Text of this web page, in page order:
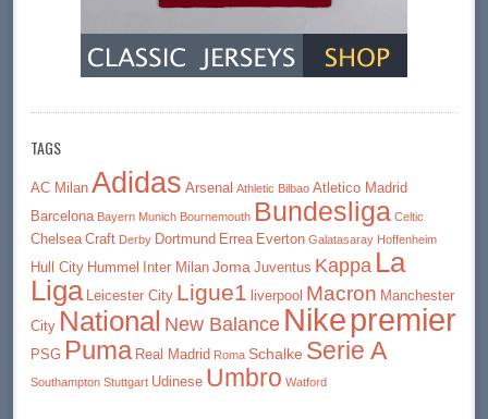
TAGS
AC Milan Adidas Arsenal Athletic Bilbao Atletico Madrid
Barcelona Bayern Munich Bournemouth Bundesliga Celtic
Chelsea Craft Derby Dortmund Errea Everton Galatasaray Hoffenheim
Hull City Hummel Inter Milan Joma Juventus Kappa La
Liga Leicester City Ligue1 liverpool Macron Manchester
City National New Balance Nikepremier
PSG Puma Real Madrid Roma Schalke Serie A
Southampton Stuttgart Udinese Umbro Watford